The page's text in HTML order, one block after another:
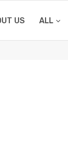
US ALL